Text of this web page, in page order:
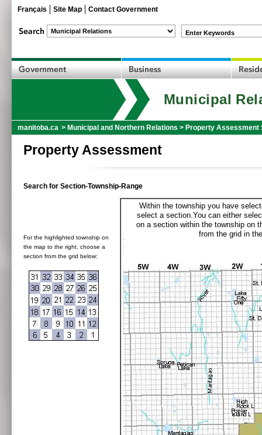
Français Site Map Contact Government
Enter Keywords
Municipal
manitoba.ca > Municipal and Northern Relations > Property Assessment
Property Assessment
Search for Section-Township-Range
For the highlighted township on
the map to the right, choose a
section from the grid below:
Within the township you have
select a section.You can either
on a section within the township on
from the grid in